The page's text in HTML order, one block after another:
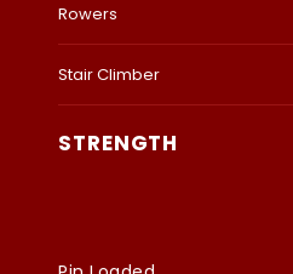
Rowers
Stair Climber
STRENGTH